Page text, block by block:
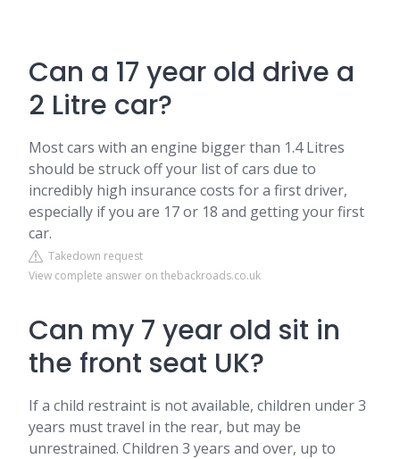
Can a 17 year old drive a
2 Litre car?
Most cars with an engine bigger than 1.4 Litres
should be struck off your list of cars due to
incredibly high insurance costs for a first driver,
especially if you are 17 or 18 and getting your first
car.
Takedown request
View complete answer on thebackroads.co.uk
Can my 7 year old sit in
the front seat UK?
If a child restraint is not available, children under 3
years must travel in the rear, but may be
unrestrained. Children 3 years and over, up to